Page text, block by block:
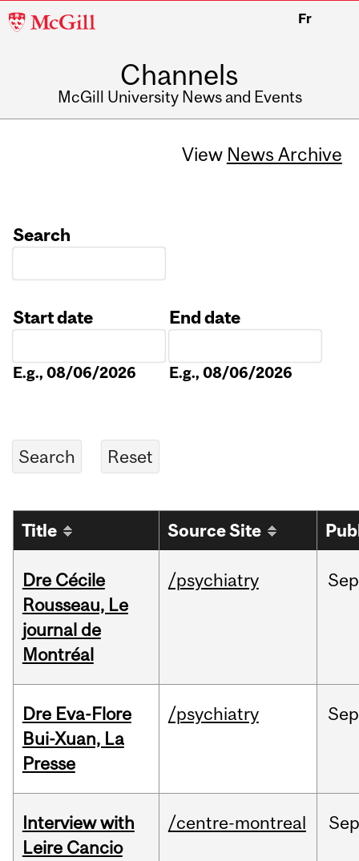
McGill
Fr
Channels
McGill University News and Events
View News Archive
Search
Start date
E.g., 08/06/2026
End date
E.g., 08/06/2026
Title Source Site
Dre Cécile
Rousseau, Le
journal de
Montréal
/psychiatry Sep
Dre Eva-Flore
Bui-Xuan, La
Presse
/psychiatry Sep
Interview with
Leire Cancio
/centre-montreal Sep